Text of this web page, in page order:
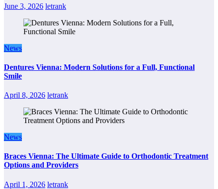
June 3, 2026 letrank
News
Dentures Vienna: Modern Solutions for a Full, Functional
Smile
April 8, 2026 letrank
News
Braces Vienna: The Ultimate Guide to Orthodontic Treatment
Options and Providers
April 1, 2026 letrank